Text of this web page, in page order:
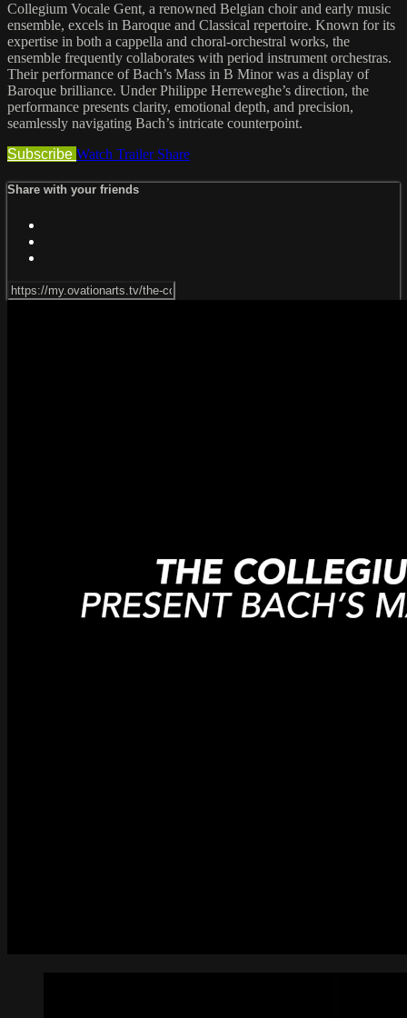
Collegium Vocale Gent, a renowned Belgian choir and early music
ensemble, excels in Baroque and Classical repertoire. Known for its
expertise in both a cappella and choral-orchestral works, the
ensemble frequently collaborates with period instrument orchestras.
Their performance of Bach’s Mass in B Minor was a display of
Baroque brilliance. Under Philippe Herreweghe’s direction, the
performance presents clarity, emotional depth, and precision,
seamlessly navigating Bach’s intricate counterpoint.
Subscribe Watch Trailer Share
Share with your friends